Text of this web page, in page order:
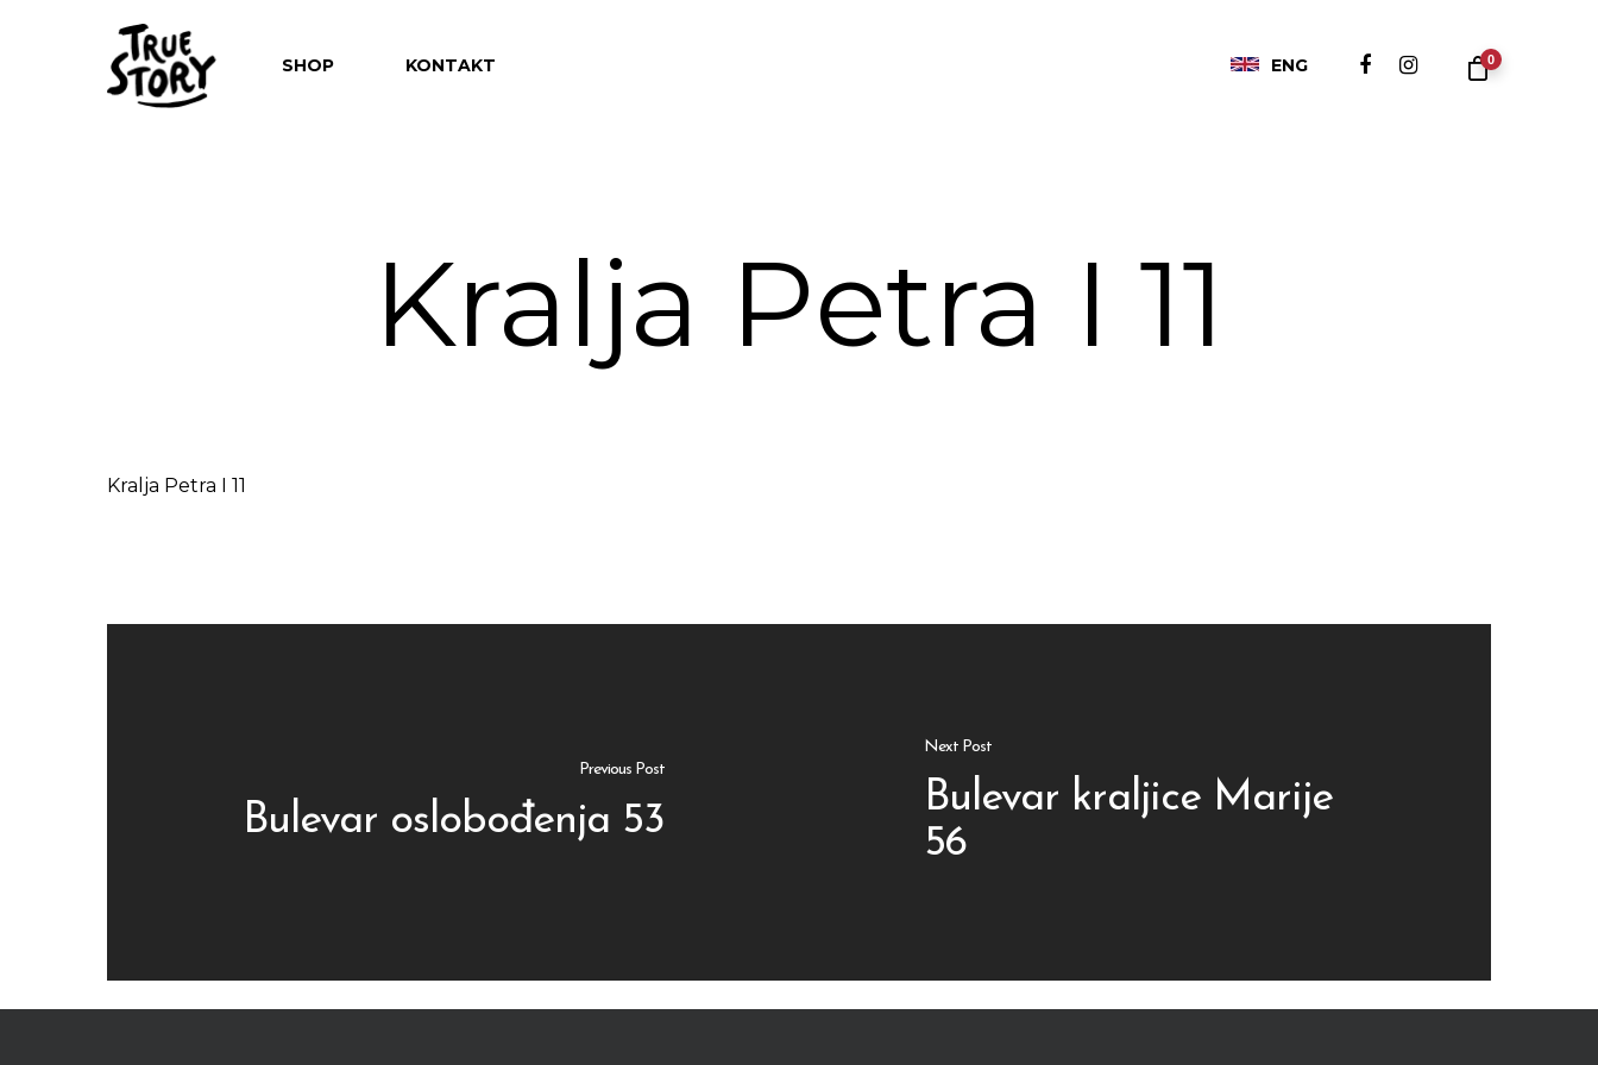
Hit enter to search or ESC to close
SHOP KONTAKT ENG 0
Kralja Petra I 11
Kralja Petra I 11
Previous Post
Bulevar oslobođenja 53
Next Post
Bulevar kraljice Marije
56